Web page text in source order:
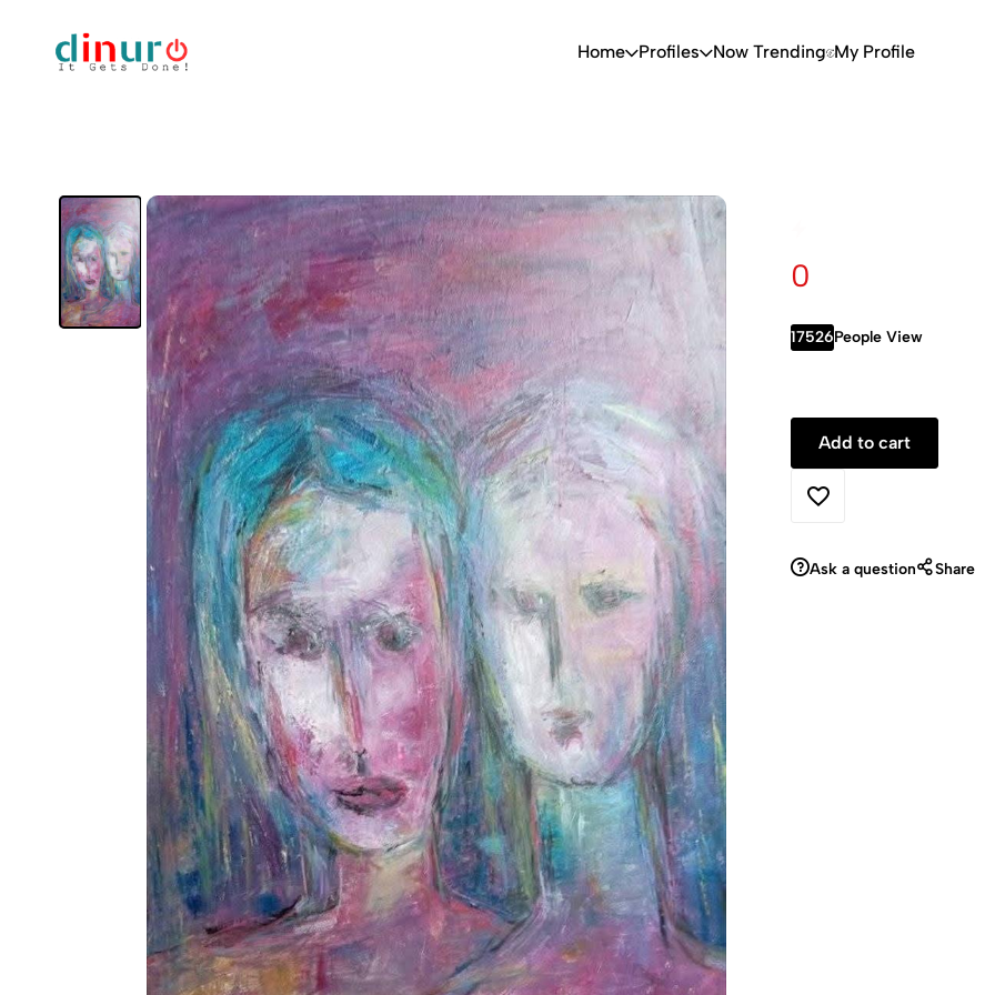
Home Profiles Now Trending My Profile
0
17526People View
Ask a question Share